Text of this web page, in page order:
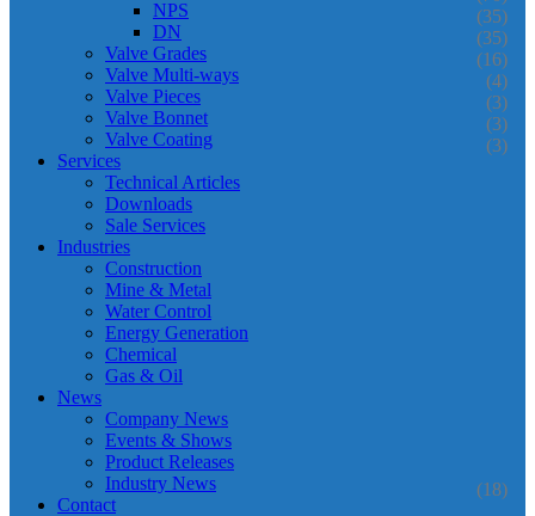
NPS (35)
DN (35)
Valve Grades (16)
Valve Multi-ways (4)
Valve Pieces (3)
Valve Bonnet (3)
Valve Coating (3)
Services
Technical Articles
Downloads
Sale Services
Industries
Construction
Mine & Metal
Water Control
Energy Generation
Chemical
Gas & Oil
News
Company News
Events & Shows
Product Releases
Industry News
(18)
Contact